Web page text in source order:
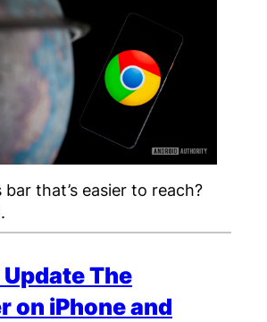
bar that’s easier to reach?
Update The
on iPhone and